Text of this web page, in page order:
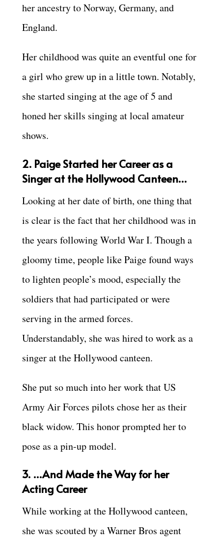
her ancestry to Norway, Germany, and
England.
Her childhood was quite an eventful one for
a girl who grew up in a little town. Notably,
she started singing at the age of 5 and
honed her skills singing at local amateur
shows.
2. Paige Started her Career as a
Singer at the Hollywood Canteen…
Looking at her date of birth, one thing that
is clear is the fact that her childhood was in
the years following World War I. Though a
gloomy time, people like Paige found ways
to lighten people’s mood, especially the
soldiers that had participated or were
serving in the armed forces.
Understandably, she was hired to work as a
singer at the Hollywood canteen.
She put so much into her work that US
Army Air Forces pilots chose her as their
black widow. This honor prompted her to
pose as a pin-up model.
3. …And Made the Way for her
Acting Career
While working at the Hollywood canteen,
she was scouted by a Warner Bros agent